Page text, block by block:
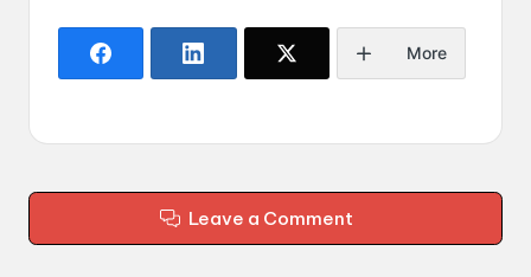
More
Leave a Comment